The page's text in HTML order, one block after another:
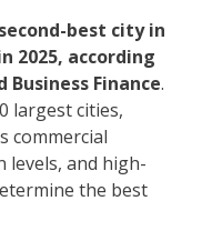
best city in
2025, according
Finance.
largest cities,
commercial
levels, and high-
the best